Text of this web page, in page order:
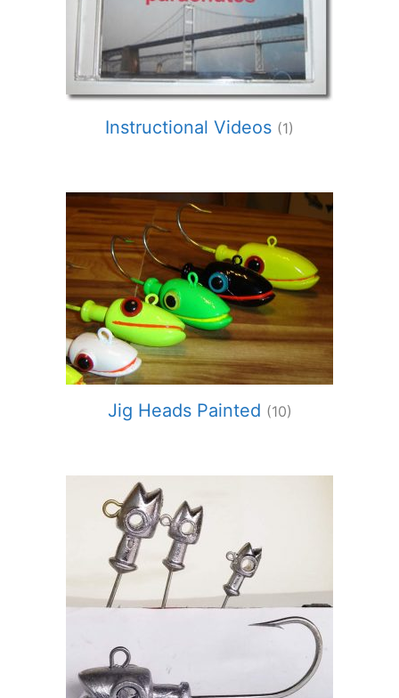
Instructional Videos (1)
Jig Heads Painted (10)